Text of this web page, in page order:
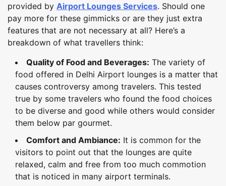
provided by Airport Lounges Services. Should one
pay more for these gimmicks or are they just extra
features that are not necessary at all? Here’s a
breakdown of what travellers think:
Quality of Food and Beverages: The variety of
food offered in Delhi Airport lounges is a matter that
causes controversy among travelers. This tested
true by some travelers who found the food choices
to be diverse and good while others would consider
them below par gourmet.
Comfort and Ambiance: It is common for the
visitors to point out that the lounges are quite
relaxed, calm and free from too much commotion
that is noticed in many airport terminals.